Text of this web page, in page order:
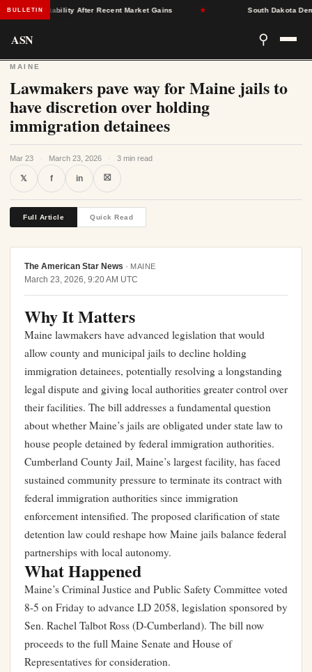
BULLETINStability After Recent Market Gains South Dakota
ASN ⚲
MAINE
Lawmakers pave way for Maine jails to
have discretion over holding
immigration detainees
Mar 23 · March 23, 2026 · 3 min read
𝕏 f in ⛝
Full Article Quick Read
The American Star News · MAINE
March 23, 2026, 9:20 AM UTC
Why It Matters
Maine lawmakers have advanced legislation that would
allow county and municipal jails to decline holding
immigration detainees, potentially resolving a longstanding
legal dispute and giving local authorities greater control over
their facilities. The bill addresses a fundamental question
about whether Maine’s jails are obligated under state law to
house people detained by federal immigration authorities.
Cumberland County Jail, Maine’s largest facility, has faced
sustained community pressure to terminate its contract with
federal immigration authorities since immigration
enforcement intensified. The proposed clarification of state
detention law could reshape how Maine jails balance federal
partnerships with local autonomy.
What Happened
Maine’s Criminal Justice and Public Safety Committee voted
8-5 on Friday to advance LD 2058, legislation sponsored by
Sen. Rachel Talbot Ross (D-Cumberland). The bill now
proceeds to the full Maine Senate and House of
Representatives for consideration.